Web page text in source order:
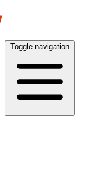
Toggle navigation